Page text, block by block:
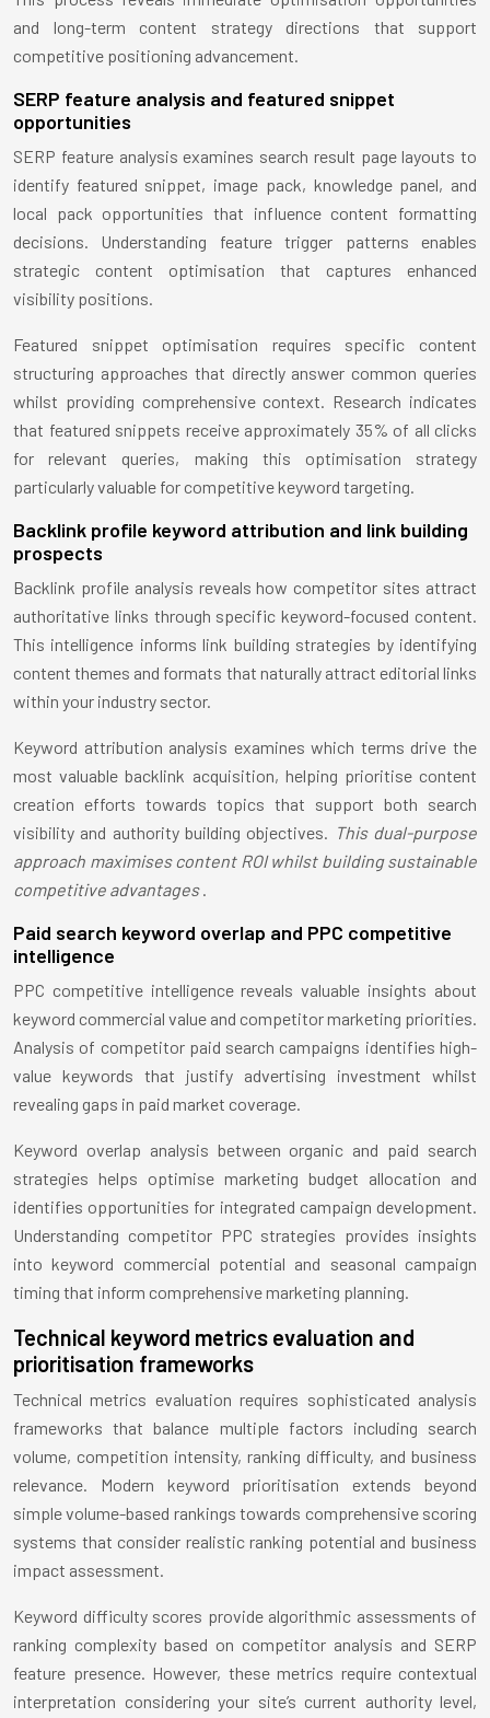
and long-term content strategy directions that support
competitive positioning advancement.
SERP feature analysis and featured snippet
opportunities
SERP feature analysis examines search result page layouts to
identify featured snippet, image pack, knowledge panel, and
local pack opportunities that influence content formatting
decisions. Understanding feature trigger patterns enables
strategic content optimisation that captures enhanced
visibility positions.
Featured snippet optimisation requires specific content
structuring approaches that directly answer common queries
whilst providing comprehensive context. Research indicates
that featured snippets receive approximately 35% of all clicks
for relevant queries, making this optimisation strategy
particularly valuable for competitive keyword targeting.
Backlink profile keyword attribution and link building
prospects
Backlink profile analysis reveals how competitor sites attract
authoritative links through specific keyword-focused content.
This intelligence informs link building strategies by identifying
content themes and formats that naturally attract editorial links
within your industry sector.
Keyword attribution analysis examines which terms drive the
most valuable backlink acquisition, helping prioritise content
creation efforts towards topics that support both search
visibility and authority building objectives. This dual-purpose
approach maximises content ROI whilst building sustainable
competitive advantages.
Paid search keyword overlap and PPC competitive
intelligence
PPC competitive intelligence reveals valuable insights about
keyword commercial value and competitor marketing priorities.
Analysis of competitor paid search campaigns identifies high-
value keywords that justify advertising investment whilst
revealing gaps in paid market coverage.
Keyword overlap analysis between organic and paid search
strategies helps optimise marketing budget allocation and
identifies opportunities for integrated campaign development.
Understanding competitor PPC strategies provides insights
into keyword commercial potential and seasonal campaign
timing that inform comprehensive marketing planning.
Technical keyword metrics evaluation and
prioritisation frameworks
Technical metrics evaluation requires sophisticated analysis
frameworks that balance multiple factors including search
volume, competition intensity, ranking difficulty, and business
relevance. Modern keyword prioritisation extends beyond
simple volume-based rankings towards comprehensive scoring
systems that consider realistic ranking potential and business
impact assessment.
Keyword difficulty scores provide algorithmic assessments of
ranking complexity based on competitor analysis and SERP
feature presence. However, these metrics require contextual
interpretation considering your site’s current authority level,